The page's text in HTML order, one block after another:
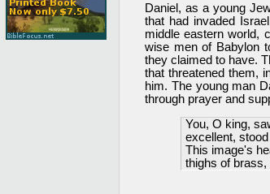
Daniel, as a young
that had invaded
middle eastern world,
wise men of Babylon
they claimed to have.
that threatened them,
him. The young man
through prayer and
You, O king,
excellent,
This image's
thighs of brass,